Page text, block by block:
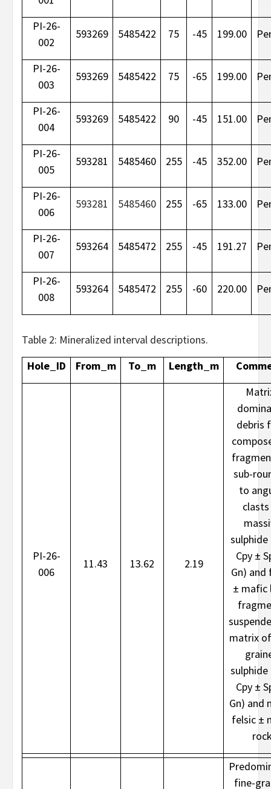
PI-26-
002
593269 5485422 75 -45 199.00
PI-26-
003
593269 5485422 75 -65 199.00
PI-26-
004
593269 5485422 90 -45 151.00
PI-26-
005
593281 5485460 255 -45 352.00
PI-26-
006
593281 5485460 255 -65 133.00
PI-26-
007
593264 5485472 255 -45 191.27
PI-26-
008
593264 5485472 255 -60 220.00
Table 2: Mineralized interval descriptions.
Hole_ID
From_m To_m Length_m
PI-26-
006
11.43 13.62 2.19
debris
sub-
to
sulphide
Cpy ±
Gn) and
± mafic
matrix
sulphide
Cpy ±
Gn) and
felsic ±
fine-